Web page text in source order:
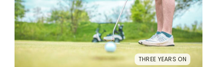
THREE YEARS ON